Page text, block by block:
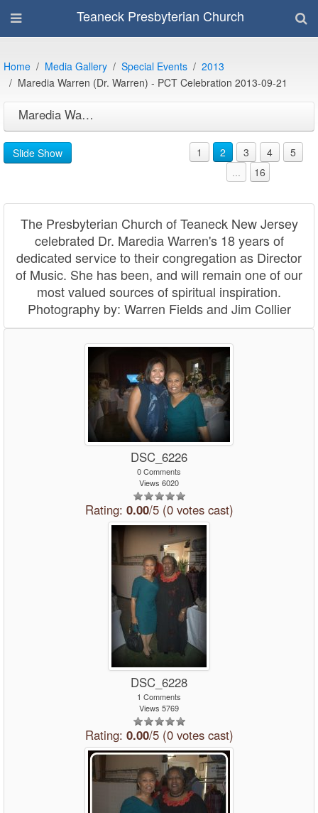
Teaneck Presbyterian Church
Home Media Gallery Special Events
2013
Maredia Warren (Dr. Warren) - PCT Celebration 2013-09-21
Maredia Warren (Dr. Warren) - PCT Celebration 2013-09-21
Slide Show 1 2 3 4
5
...
16
The Presbyterian Church of Teaneck New Jersey
celebrated Dr. Maredia Warren's 18 years of
dedicated service to their congregation as Director
of Music. She has been, and will remain one of our
most valued sources of spiritual inspiration.
Photography by: Warren Fields and Jim Collier
DSC_6226
0 Comments
Views 6020
Rating: 0.00/5 (0 votes cast)
DSC_6228
1 Comments
Views 5769
Rating: 0.00/5 (0 votes cast)